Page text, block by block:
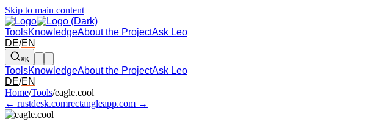
Skip to main content
ToolsKnowledgeAbout the ProjectAsk Leo
DE/EN
⌘K
ToolsKnowledgeAbout the ProjectAsk Leo
DE/EN
Arrow left and right: switch to the adjacent tool in the overview. Arrow up and down scroll the page.
Home/Tools/eagle.cool
← rustdesk.comrectangleapp.com →